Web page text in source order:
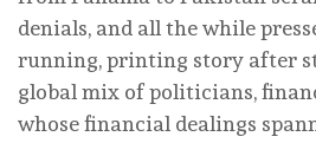
denials, and all the while
running, printing story after
global mix of politicians,
whose financial dealings